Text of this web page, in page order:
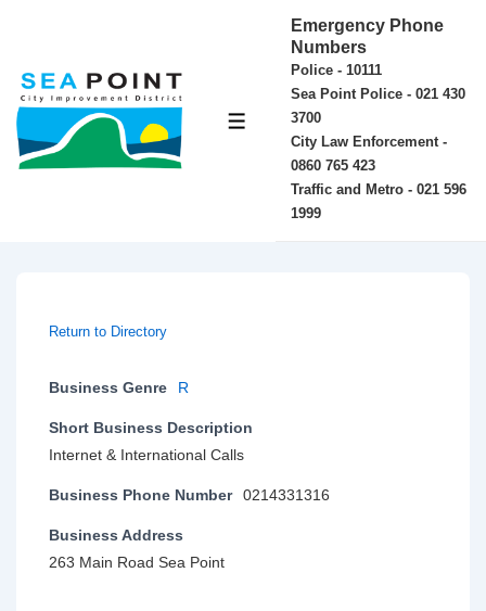
Main
Content
MENU
Emergency Phone
Numbers
Police - 10111
Sea Point Police - 021 430
3700
City Law Enforcement -
0860 765 423
Traffic and Metro - 021 596
1999
Return to Directory
Business Genre R
Short Business Description
Internet & International Calls
Business Phone Number 0214331316
Business Address
263 Main Road Sea Point